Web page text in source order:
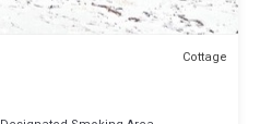
Cottage